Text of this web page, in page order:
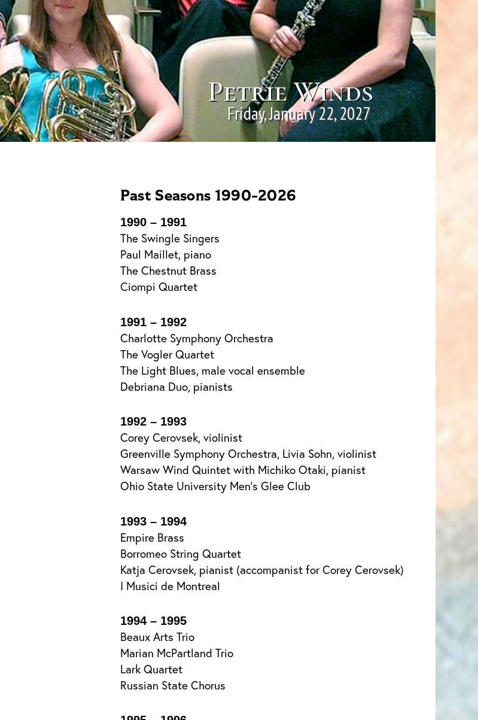
Petrie Winds
Friday, January 22, 2027
Past Seasons 1990-2026
1990 – 1991
The Swingle Singers
Paul Maillet, piano
The Chestnut Brass
Ciompi Quartet
1991 – 1992
Charlotte Symphony Orchestra
The Vogler Quartet
The Light Blues, male vocal ensemble
Debriana Duo, pianists
1992 – 1993
Corey Cerovsek, violinist
Greenville Symphony Orchestra, Livia Sohn, violinist
Warsaw Wind Quintet with Michiko Otaki, pianist
Ohio State University Men’s Glee Club
1993 – 1994
Empire Brass
Borromeo String Quartet
Katja Cerovsek, pianist (accompanist for Corey Cerovsek)
I Musici de Montreal
1994 – 1995
Beaux Arts Trio
Marian McPartland Trio
Lark Quartet
Russian State Chorus